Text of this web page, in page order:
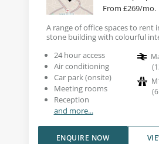
From £269/mo.
A range of office spaces to rent
stone building with colourful
24 hour access
Air conditioning
Car park (onsite)
Meeting rooms
Reception
and more...
(
(
ENQUIRE NOW